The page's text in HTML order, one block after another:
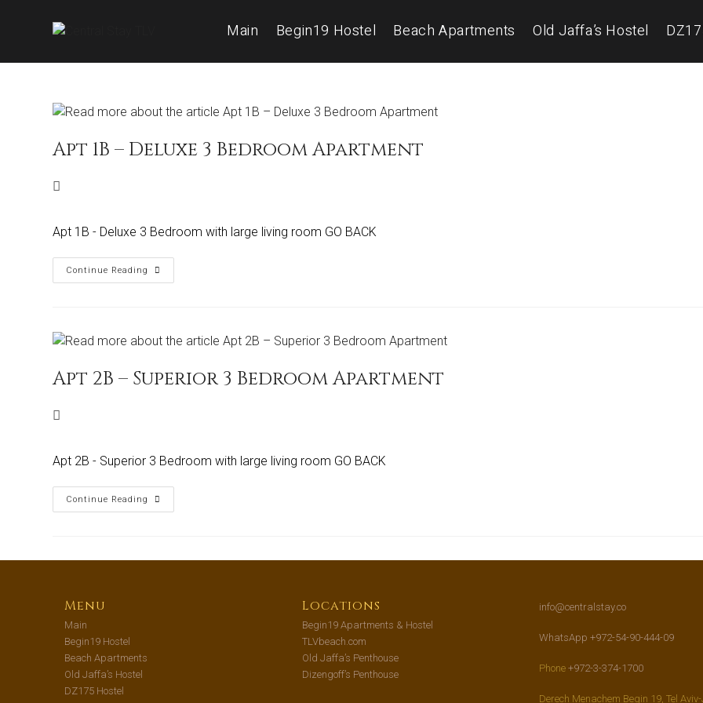
Main Begin19 Hostel Beach Apartments Old Jaffa’s Hostel
Apt 1B – Deluxe 3 Bedroom Apartment
Apt 1B - Deluxe 3 Bedroom with large living room GO BACK
Continue Reading
Apt 2B – Superior 3 Bedroom Apartment
Apt 2B - Superior 3 Bedroom with large living room GO BACK
Continue Reading
Menu
Main
Begin19 Hostel
Beach Apartments
Old Jaffa’s Hostel
DZ175 Hostel
Locations
Begin19 Apartments & Hostel
TLVbeach.com
Old Jaffa’s Penthouse
Dizengoff’s Penthouse
info@centralstay.co
WhatsApp +972-54-90-444-09
Phone +972-3-374-1700
Derech Menachem Begin 19, Tel